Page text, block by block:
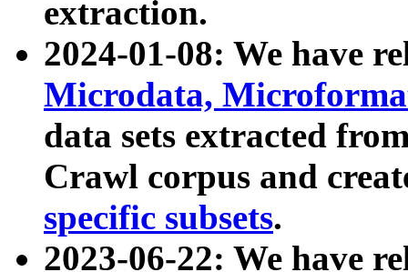
extraction.
2024-01-08: We have
Microdata,
data sets extracted
Crawl corpus and
specific subsets.
2023-06-22: We have